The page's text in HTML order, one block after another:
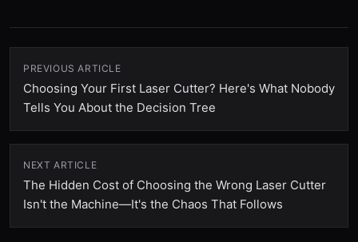
PREVIOUS ARTICLE
Choosing Your First Laser Cutter? Here's What Nobody
Tells You About the Decision Tree
NEXT ARTICLE
The Hidden Cost of Choosing the Wrong Laser Cutter
Isn't the Machine—It's the Chaos That Follows